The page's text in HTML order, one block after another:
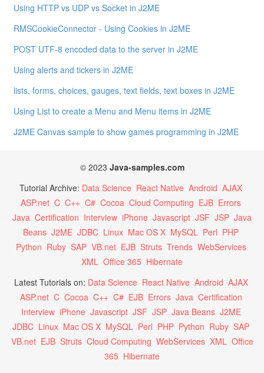
Using HTTP vs UDP vs Socket in J2ME
RMSCookieConnector - Using Cookies in J2ME
POST UTF-8 encoded data to the server in J2ME
Using alerts and tickers in J2ME
lists, forms, choices, gauges, text fields, text boxes in J2ME
Using List to create a Menu and Menu items in J2ME
J2ME Canvas sample to show games programming in J2ME
© 2023 Java-samples.com
Tutorial Archive: Data Science React Native Android AJAX
ASP.net C C++ C# Cocoa Cloud Computing EJB Errors
Java Certification Interview iPhone Javascript JSF JSP Java
Beans J2ME JDBC Linux Mac OS X MySQL Perl PHP
Python Ruby SAP VB.net EJB Struts Trends WebServices
XML Office 365 Hibernate
Latest Tutorials on: Data Science React Native Android AJAX
ASP.net C Cocoa C++ C# EJB Errors Java Certification
Interview iPhone Javascript JSF JSP Java Beans J2ME
JDBC Linux Mac OS X MySQL Perl PHP Python Ruby SAP
VB.net EJB Struts Cloud Computing WebServices XML Office
365 Hibernate